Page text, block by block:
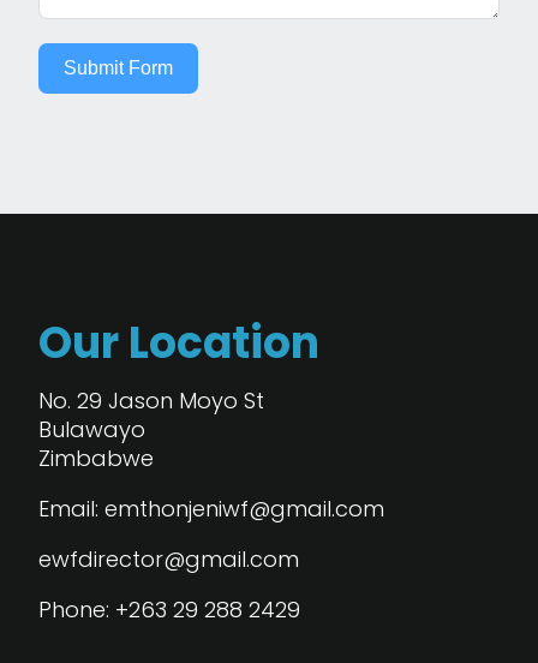
Submit Form
Our Location
No. 29 Jason Moyo St
Bulawayo
Zimbabwe
Email: emthonjeniwf@gmail.com
ewfdirector@gmail.com
Phone: +263 29 288 2429